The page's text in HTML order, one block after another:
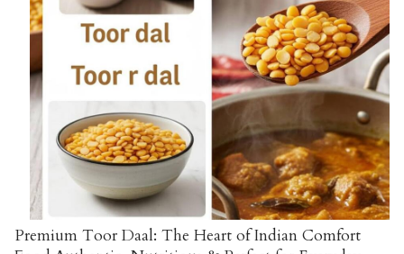
Premium Toor Daal: The Heart of Indian Comfort